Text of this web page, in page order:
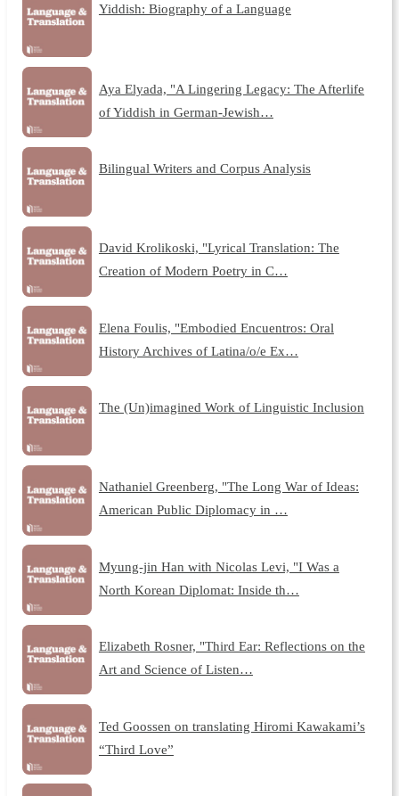
Yiddish: Biography of a Language
Aya Elyada, "A Lingering Legacy: The Afterlife
of Yiddish in German-Jewish…
Bilingual Writers and Corpus Analysis
David Krolikoski, "Lyrical Translation: The
Creation of Modern Poetry in C…
Elena Foulis, "Embodied Encuentros: Oral
History Archives of Latina/o/e Ex…
The (Un)imagined Work of Linguistic Inclusion
Nathaniel Greenberg, "The Long War of Ideas:
American Public Diplomacy in …
Myung-jin Han with Nicolas Levi, "I Was a
North Korean Diplomat: Inside th…
Elizabeth Rosner, "Third Ear: Reflections on the
Art and Science of Listen…
Ted Goossen on translating Hiromi Kawakami’s
“Third Love”